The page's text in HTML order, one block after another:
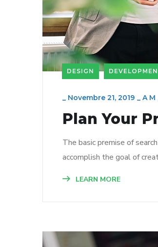
DESIGN
_ Novembre 21, 2019 _ A M
Plan Your
The basic premise of
accomplish the goal of
LEARN MORE